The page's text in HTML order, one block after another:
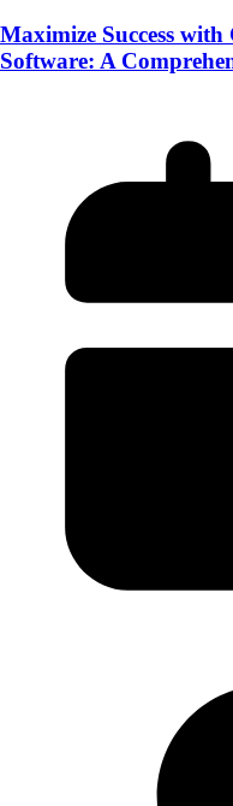
Maximize Success
Software: A